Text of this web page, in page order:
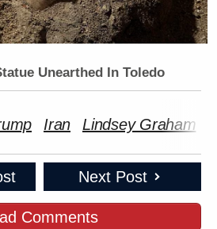
Unearthed In Toledo
Iran Lindsey Graham
Next Post
Comments